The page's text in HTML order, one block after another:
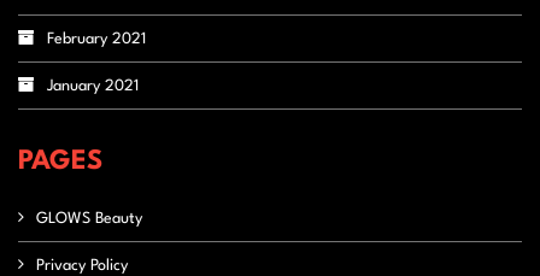
February 2021
January 2021
PAGES
GLOWS Beauty
Privacy Policy